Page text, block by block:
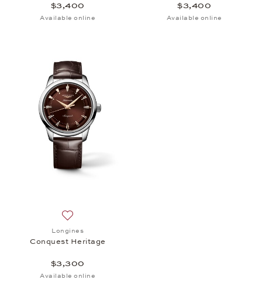
$3,400
Available online
$3,400
Available online
Longines
Conquest Heritage
$3,300
Available online